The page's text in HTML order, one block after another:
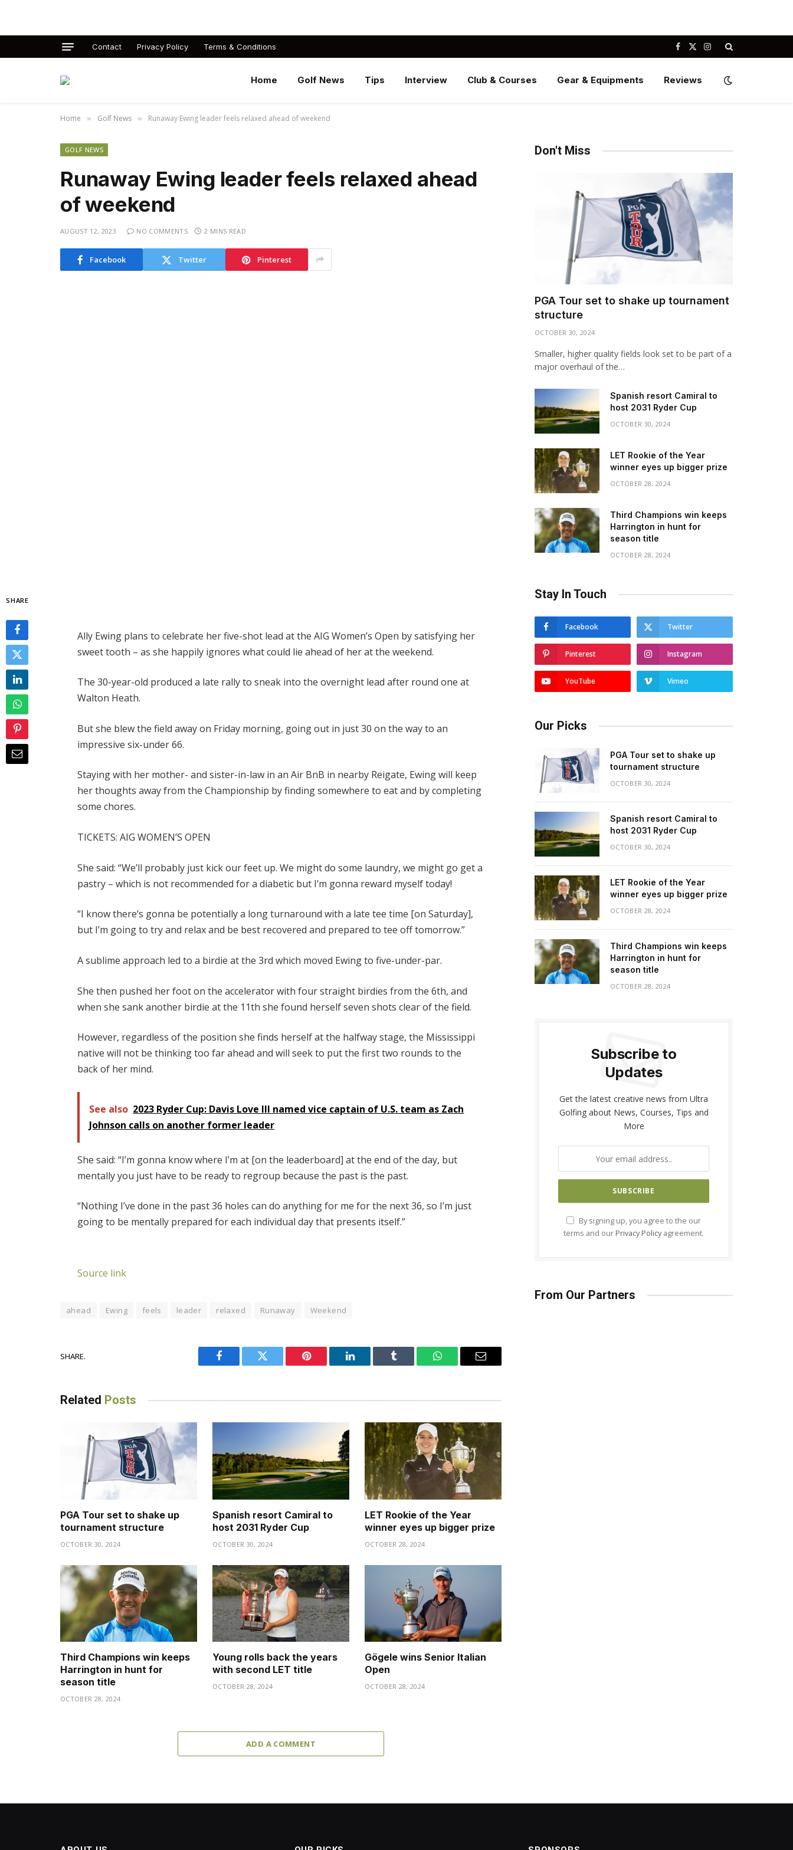
Contact Privacy Policy Terms & Conditions Facebook
X
Instagram
Home Golf News Tips Interview Club & Courses Gear & Equipments Reviews
Home » Golf News » Runaway Ewing leader feels relaxed ahead of weekend
GOLF NEWS
Runaway Ewing leader feels relaxed ahead
of weekend
AUGUST 12, 2023 NO COMMENTS 2 MINS READ
Facebook Twitter Pinterest
SHARE
Ally Ewing plans to celebrate her five-shot lead at the AIG Women’s Open by satisfying her
sweet tooth – as she happily ignores what could lie ahead of her at the weekend.
The 30-year-old produced a late rally to sneak into the overnight lead after round one at
Walton Heath.
But she blew the field away on Friday morning, going out in just 30 on the way to an
impressive six-under 66.
Staying with her mother- and sister-in-law in an Air BnB in nearby Reigate, Ewing will keep
her thoughts away from the Championship by finding somewhere to eat and by completing
some chores.
TICKETS: AIG WOMEN’S OPEN
She said: “We’ll probably just kick our feet up. We might do some laundry, we might go get a
pastry – which is not recommended for a diabetic but I’m gonna reward myself today!
“I know there’s gonna be potentially a long turnaround with a late tee time [on Saturday],
but I’m going to try and relax and be best recovered and prepared to tee off tomorrow.”
A sublime approach led to a birdie at the 3rd which moved Ewing to five-under-par.
She then pushed her foot on the accelerator with four straight birdies from the 6th, and
when she sank another birdie at the 11th she found herself seven shots clear of the field.
However, regardless of the position she finds herself at the halfway stage, the Mississippi
native will not be thinking too far ahead and will seek to put the first two rounds to the
back of her mind.
See also 2023 Ryder Cup: Davis Love III named vice captain of U.S. team as Zach
Johnson calls on another former leader
She said: “I’m gonna know where I’m at [on the leaderboard] at the end of the day, but
mentally you just have to be ready to regroup because the past is the past.
“Nothing I’ve done in the past 36 holes can do anything for me for the next 36, so I’m just
going to be mentally prepared for each individual day that presents itself.”
Source link
ahead Ewing feels leader relaxed Runaway Weekend
SHARE.
Facebook Twitter Pinterest LinkedIn Tumblr WhatsAppEmail
Related Posts
PGA Tour set to shake up
tournament structure
OCTOBER 30, 2024
Spanish resort Camiral to
host 2031 Ryder Cup
OCTOBER 30, 2024
LET Rookie of the Year
winner eyes up bigger prize
OCTOBER 28, 2024
Third Champions win keeps
Harrington in hunt for
season title
OCTOBER 28, 2024
Young rolls back the years
with second LET title
OCTOBER 28, 2024
Gögele wins Senior Italian
Open
OCTOBER 28, 2024
ADD A COMMENT
Don't Miss
PGA Tour set to shake up tournament
structure
OCTOBER 30, 2024
Smaller, higher quality fields look set to be part of a
major overhaul of the…
Spanish resort Camiral to
host 2031 Ryder Cup
OCTOBER 30, 2024
LET Rookie of the Year
winner eyes up bigger prize
OCTOBER 28, 2024
Third Champions win keeps
Harrington in hunt for
season title
OCTOBER 28, 2024
Stay In Touch
Facebook Twitter
Pinterest Instagram
YouTube Vimeo
Our Picks
PGA Tour set to shake up
tournament structure
OCTOBER 30, 2024
Spanish resort Camiral to
host 2031 Ryder Cup
OCTOBER 30, 2024
LET Rookie of the Year
winner eyes up bigger prize
OCTOBER 28, 2024
Third Champions win keeps
Harrington in hunt for
season title
OCTOBER 28, 2024
Subscribe to
Updates
Get the latest creative news from Ultra
Golfing about News, Courses, Tips and
More
By signing up, you agree to the our
terms and our Privacy Policy agreement.
From Our Partners